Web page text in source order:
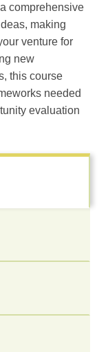
comprehensive
making
venture for
new
this course
needed
evaluation